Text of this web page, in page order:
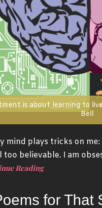
is about learning to
Bell
mind plays tricks on
too believable. I am
Reading
for That